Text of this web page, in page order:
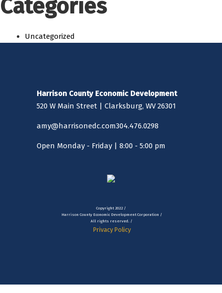
Categories
Uncategorized
Harrison County Economic Development
520 W Main Street | Clarksburg, WV 26301
amy@harrisonedc.com304.476.0298
Open Monday - Friday | 8:00 - 5:00 pm
Copyright 2022 /
Harrison County Economic Development Corporation /
All rights reserved. /
Privacy Policy